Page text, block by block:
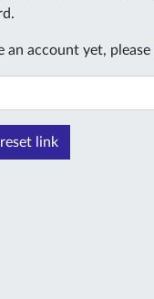
an account yet, please